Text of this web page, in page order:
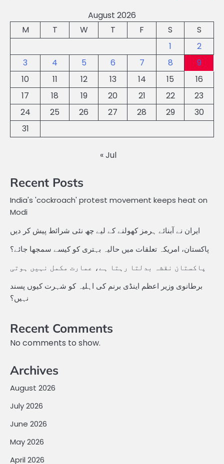
August 2026
M
T W T F S
S
1
2
3
4 5 6 7 8
9
10
11 12 13 14 15
16
17
18 19 20 21 22
23
24
25 26 27 28 29
30
31
« Jul
Recent Posts
India's 'cockroach' protest movement keeps heat on
Modi
ایران نے آبنائے ہرمز کھولنے کے لیے چھ نئی شرائط پیش کر دیں
پاکستان، امریکہ تعلقات میں حالیہ بہتری کو کیسے سمجھا جائے؟
پاکستان نقشہ بدلتا رہتا ہے، عمارت مکمل نہیں ہوتی
برطانوی وزیر اعظم اینڈی برنم کی اہلیہ کو شہرت کیوں پسند
نہیں؟
Recent Comments
No comments to show.
Archives
August 2026
July 2026
June 2026
May 2026
April 2026